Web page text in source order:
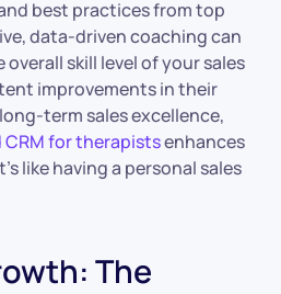
best practices from top
data-driven coaching can
skill level of your sales
improvements in their
term sales excellence,
CRM for therapistsenhances
like having a personal sales
The